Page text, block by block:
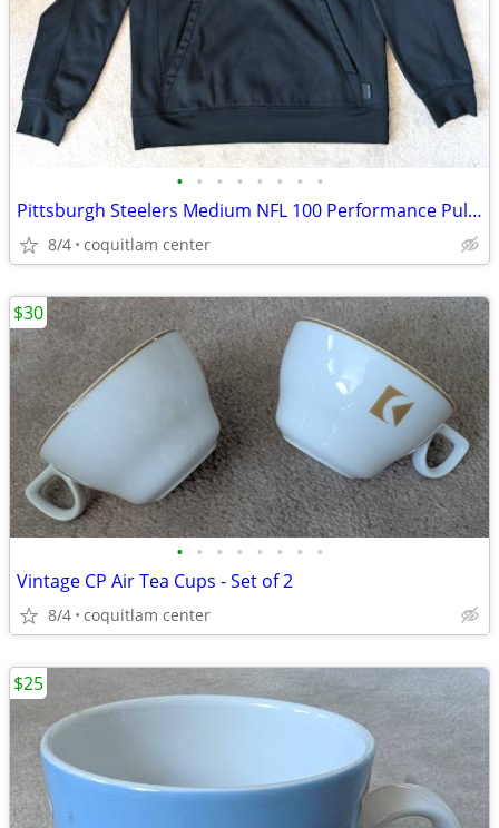
• • • • • • • •
Pittsburgh Steelers Medium NFL 100 Performance Pullover Hoodie
8/4 coquitlam center
• • • • • • • •
Vintage CP Air Tea Cups - Set of 2
8/4 coquitlam center
$30
$25